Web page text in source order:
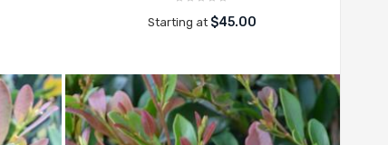
Starting at $45.00